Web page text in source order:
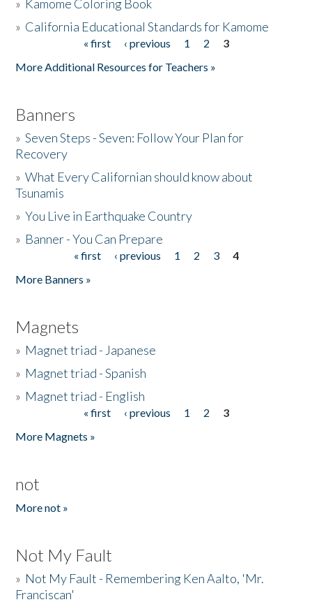
» Kamome Coloring Book
» California Educational Standards for Kamome
« first ‹ previous 1 2
3
More Additional Resources for Teachers »
Banners
»Seven Steps - Seven: Follow Your Plan for
Recovery
»What Every Californian should know about
Tsunamis
»You Live in Earthquake Country
» Banner - You Can Prepare
« first ‹ previous 1 2 3
4
More Banners »
Magnets
» Magnet triad - Japanese
» Magnet triad - Spanish
» Magnet triad - English
« first ‹ previous 1 2
3
More Magnets »
not
More not »
Not My Fault
» Not My Fault - Remembering Ken Aalto, 'Mr.
Franciscan'